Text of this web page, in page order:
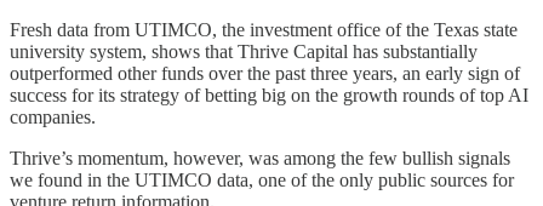
Fresh data from UTIMCO, the investment office of the Texas state
university system, shows that Thrive Capital has substantially
outperformed other funds over the past three years, an early sign of
success for its strategy of betting big on the growth rounds of top AI
companies.
Thrive’s momentum, however, was among the few bullish signals
we found in the UTIMCO data, one of the only public sources for
venture return information.